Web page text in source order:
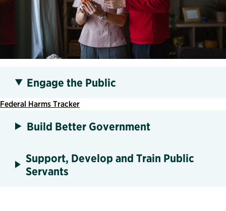
Engage the Public
Federal Harms Tracker
Build Better Government
Support, Develop and Train Public
Servants